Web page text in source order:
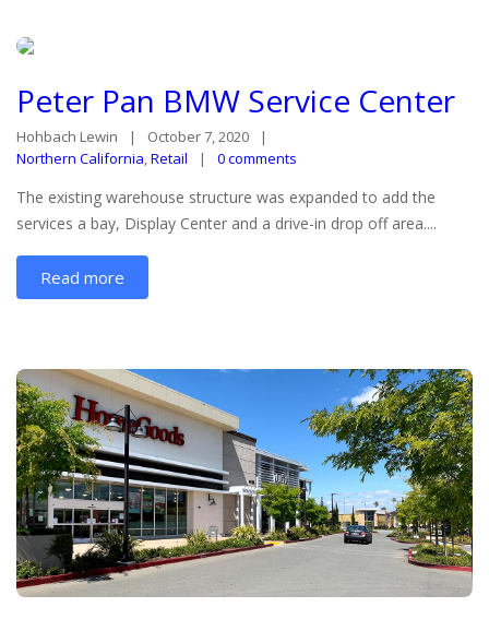
Peter Pan BMW Service Center
Hohbach Lewin
October 7, 2020
Northern California,Retail 0 comments
The existing warehouse structure was expanded to add the
services a bay, Display Center and a drive-in drop off area....
Read more